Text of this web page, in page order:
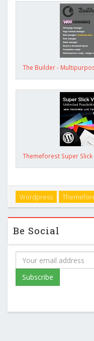
The Builder -
Themeforest Super
Wordpress
Be Social